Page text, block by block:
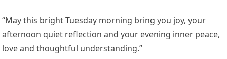
“May this bright Tuesday morning bring you joy, your
afternoon quiet reflection and your evening inner peace,
love and thoughtful understanding.”